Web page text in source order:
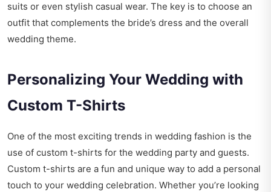
suits or even stylish casual wear. The key is to choose an
outfit that complements the bride’s dress and the overall
wedding theme.
Personalizing Your Wedding with
Custom T-Shirts
One of the most exciting trends in wedding fashion is the
use of custom t-shirts for the wedding party and guests.
Custom t-shirts are a fun and unique way to add a personal
touch to your wedding celebration. Whether you’re looking